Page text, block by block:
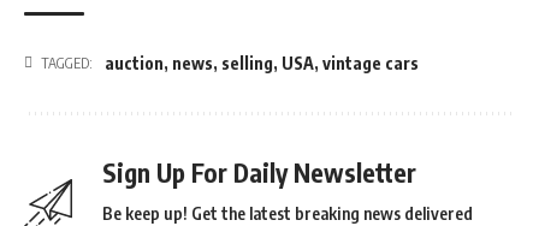
TAGGED: auction, news, selling, USA, vintage cars
Sign Up For Daily Newsletter
Be keep up! Get the latest breaking news delivered